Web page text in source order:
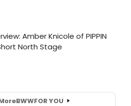
BWWFOR YOU